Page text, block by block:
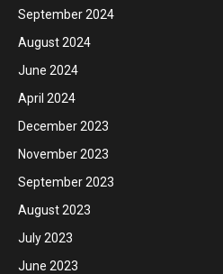
September 2024
August 2024
June 2024
April 2024
December 2023
November 2023
September 2023
August 2023
July 2023
June 2023